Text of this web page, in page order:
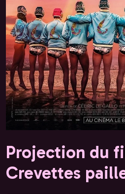
Projection du
Crevettes